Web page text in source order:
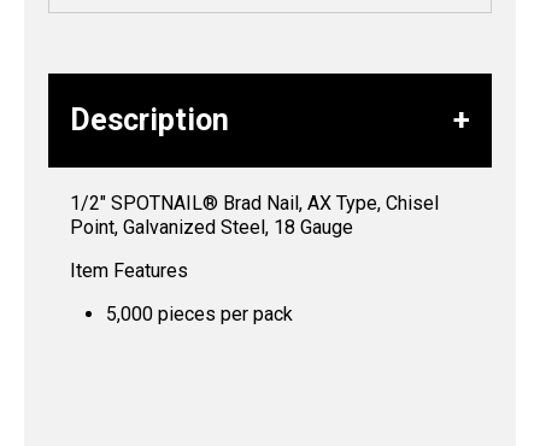
Description
1/2″ SPOTNAIL® Brad Nail, AX Type, Chisel
Point, Galvanized Steel, 18 Gauge
Item Features
5,000 pieces per pack